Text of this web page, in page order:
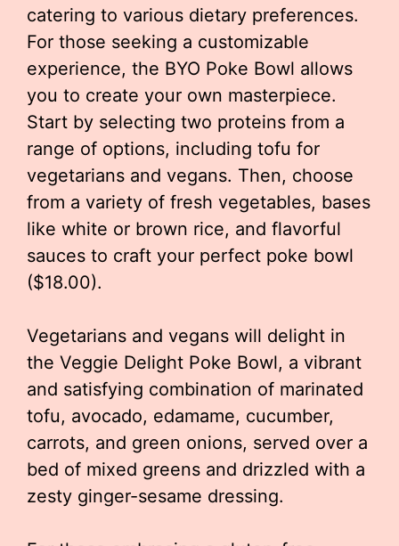
catering to various dietary preferences.
For those seeking a customizable
experience, the BYO Poke Bowl allows
you to create your own masterpiece.
Start by selecting two proteins from a
range of options, including tofu for
vegetarians and vegans. Then, choose
from a variety of fresh vegetables, bases
like white or brown rice, and flavorful
sauces to craft your perfect poke bowl
($18.00).
Vegetarians and vegans will delight in
the Veggie Delight Poke Bowl, a vibrant
and satisfying combination of marinated
tofu, avocado, edamame, cucumber,
carrots, and green onions, served over a
bed of mixed greens and drizzled with a
zesty ginger-sesame dressing.